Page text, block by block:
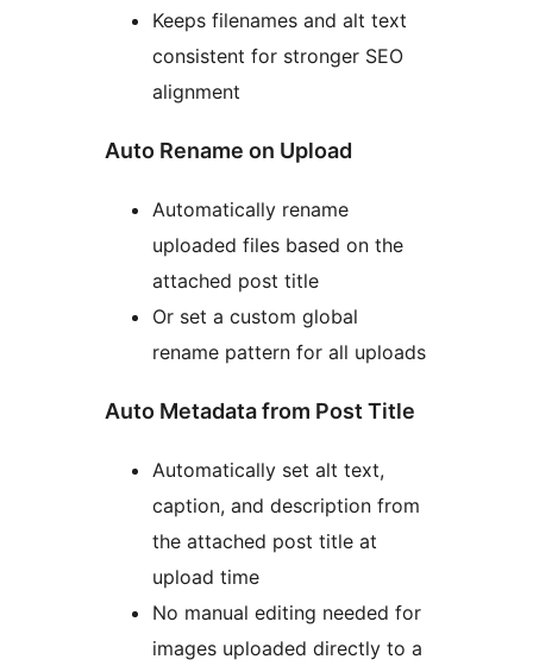
Keeps filenames and alt text
consistent for stronger SEO
alignment
Auto Rename on Upload
Automatically rename
uploaded files based on the
attached post title
Or set a custom global
rename pattern for all uploads
Auto Metadata from Post Title
Automatically set alt text,
caption, and description from
the attached post title at
upload time
No manual editing needed for
images uploaded directly to a